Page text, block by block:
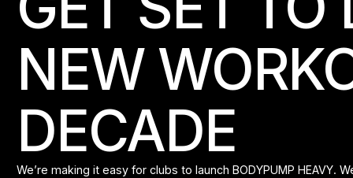
NEW
DECADE
We’re making it easy for clubs to launch BODYPUMP